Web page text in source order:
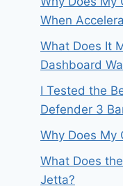
When
What Does It
Dashboard
I Tested the
Defender 3
Why Does My
What Does
Jetta?